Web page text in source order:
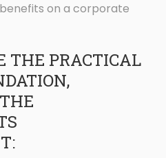
on a corporate
THE PRACTICAL